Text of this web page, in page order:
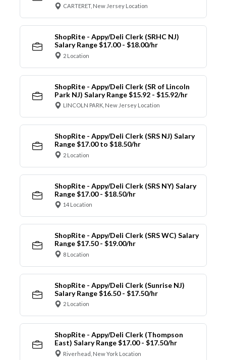
CARTERET, New Jersey Location
ShopRite - Appy/Deli Clerk (SRHC NJ)
Salary Range $17.00 - $18.00/hr
2 Location
ShopRite - Appy/Deli Clerk (SR of Lincoln
Park NJ) Salary Range $15.92 - $15.92/hr
LINCOLN PARK, New Jersey Location
ShopRite - Appy/Deli Clerk (SRS NJ) Salary
Range $17.00 to $18.50/hr
2 Location
ShopRite - Appy/Deli Clerk (SRS NY) Salary
Range $17.00 - $18.50/hr
14 Location
ShopRite - Appy/Deli Clerk (SRS WC) Salary
Range $17.50 - $19.00/hr
8 Location
ShopRite - Appy/Deli Clerk (Sunrise NJ)
Salary Range $16.50 - $17.50/hr
2 Location
ShopRite - Appy/Deli Clerk (Thompson
East) Salary Range $17.00 - $17.50/hr
Riverhead, New York Location